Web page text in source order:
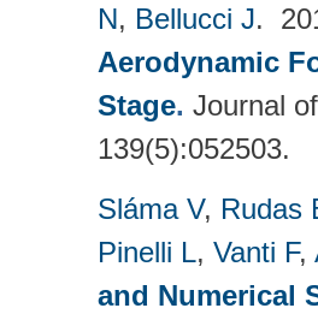
N, Bellucci J.
Aerodynamic
Stage. Journal
139(5):052503.
Sláma V, Rudas
Pinelli L, Vanti F,
and Numerical